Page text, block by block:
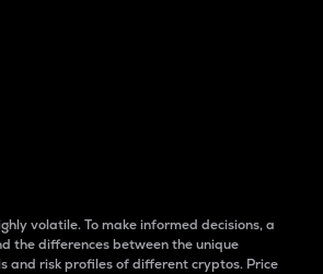
volatile. To make informed decisions, a
the differences between the unique
and risk profiles of different cryptos. Price